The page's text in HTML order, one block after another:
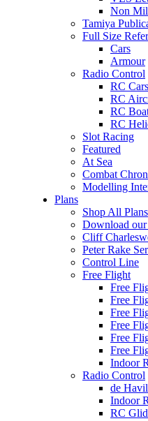
Non
Tamiya
Full Size
Cars
Armour
Radio Control
RC Cars
RC
RC
RC
Slot Racing
Featured
At Sea
Combat
Modelling
Plans
Shop All Plans
Download our
Cliff
Peter Rake
Control Line
Free Flight
Free
Free
Free
Free
Free
Free
Indoor
Radio Control
de
Indoor
RC